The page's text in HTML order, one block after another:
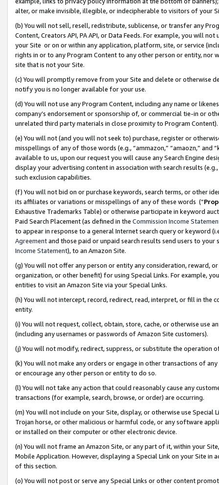
alter, or make invisible, illegible, or indecipherable to visitors of your
(b) You will not sell, resell, redistribute, sublicense, or transfer any
Content, Creators API, PA API, or Data Feeds. For example, you will
your Site or on or within any application, platform, site, or service
rights in or to any Program Content to any other person or entity, nor
site that is not your Site.
(c) You will promptly remove from your Site and delete or otherwise
notify you is no longer available for your use.
(d) You will not use any Program Content, including any name or
company’s endorsement or sponsorship of, or commercial tie-in or
unrelated third party materials in close proximity to Program Content).
(e) You will not (and you will not seek to) purchase, register or
misspellings of any of those words (e.g., “ammazon,” “amaozn,” and
available to us, upon our request you will cause any Search Engine
display your advertising content in association with search results
such exclusion capabilities.
(f) You will not bid on or purchase keywords, search terms, or other
its affiliates or variations or misspellings of any of these words (“
Exhaustive Trademarks Table) or otherwise participate in keyword
Paid Search Placement (as defined in the Commission Income
to appear in response to a general Internet search query or keyword
Agreementand those paid or unpaid search results send users to
Income Statement), to an Amazon Site.
(g) You will not offer any person or entity any consideration, reward,
organization, or other benefit) for using Special Links. For example,
entities to visit an Amazon Site via your Special Links.
(h) You will not intercept, record, redirect, read, interpret, or fill in
entity.
(i) You will not request, collect, obtain, store, cache, or otherwise use
(including any usernames or passwords of Amazon Site customers).
(j) You will not modify, redirect, suppress, or substitute the operation
(k) You will not make any orders or engage in other transactions of
or encourage any other person or entity to do so.
(l) You will not take any action that could reasonably cause any
transactions (for example, search, browse, or order) are occurring.
(m) You will not include on your Site, display, or otherwise use
Trojan horse, or other malicious or harmful code, or any software
or installed on their computer or other electronic device.
(n) You will not frame an Amazon Site, or any part of it, within your
Mobile Application. However, displaying a Special Link on your Site
of this section.
(o) You will not post or serve any Special Links or other content